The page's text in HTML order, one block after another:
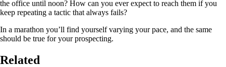
the office until noon? How can you ever expect to reach them if you
keep repeating a tactic that always fails?
In a marathon you’ll find yourself varying your pace, and the same
should be true for your prospecting.
Related